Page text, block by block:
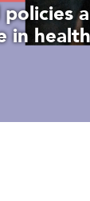
in health